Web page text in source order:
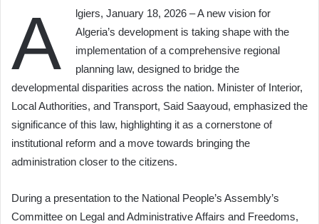
A
lgiers, January 18, 2026 – A new vision for
Algeria’s development is taking shape with the
implementation of a comprehensive regional
planning law, designed to bridge the
developmental disparities across the nation. Minister of Interior,
Local Authorities, and Transport, Said Saayoud, emphasized the
significance of this law, highlighting it as a cornerstone of
institutional reform and a move towards bringing the
administration closer to the citizens.
During a presentation to the National People’s Assembly’s
Committee on Legal and Administrative Affairs and Freedoms,